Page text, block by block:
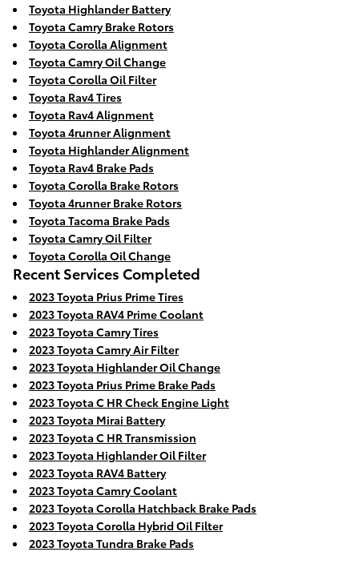
Toyota Highlander Battery
Toyota Camry Brake Rotors
Toyota Corolla Alignment
Toyota Camry Oil Change
Toyota Corolla Oil Filter
Toyota Rav4 Tires
Toyota Rav4 Alignment
Toyota 4runner Alignment
Toyota Highlander Alignment
Toyota Rav4 Brake Pads
Toyota Corolla Brake Rotors
Toyota 4runner Brake Rotors
Toyota Tacoma Brake Pads
Toyota Camry Oil Filter
Toyota Corolla Oil Change
Recent Services Completed
2023 Toyota Prius Prime Tires
2023 Toyota RAV4 Prime Coolant
2023 Toyota Camry Tires
2023 Toyota Camry Air Filter
2023 Toyota Highlander Oil Change
2023 Toyota Prius Prime Brake Pads
2023 Toyota C HR Check Engine Light
2023 Toyota Mirai Battery
2023 Toyota C HR Transmission
2023 Toyota Highlander Oil Filter
2023 Toyota RAV4 Battery
2023 Toyota Camry Coolant
2023 Toyota Corolla Hatchback Brake Pads
2023 Toyota Corolla Hybrid Oil Filter
2023 Toyota Tundra Brake Pads